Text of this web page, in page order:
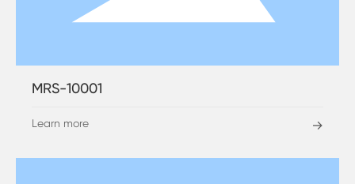
MRS-10001
Learn more →